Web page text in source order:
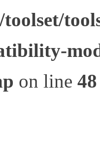
on line 48